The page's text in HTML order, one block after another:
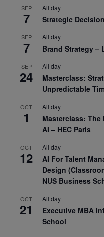
SEP
7
All day
Strategic
SEP
7
All day
Brand Strategy –
SEP
24
All day
Masterclass:
Unpredictable
OCT
1
All day
Masterclass: The
AI – HEC Paris
OCT
12
All day
AI For Talent
Design
NUS Business
OCT
21
All day
Executive MBA
School